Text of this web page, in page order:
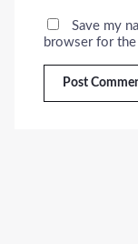
Save my
browser for